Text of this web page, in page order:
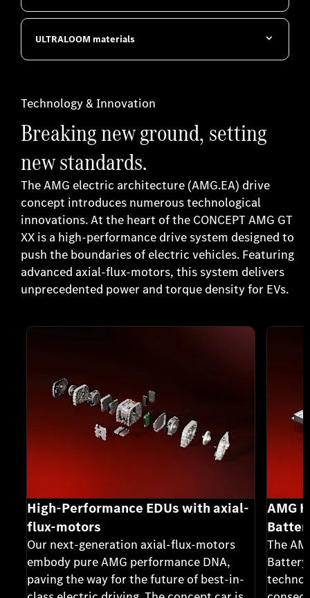
ULTRALOOM materials
Technology & Innovation
Breaking new ground, setting
new standards.
The AMG electric architecture (AMG.EA) drive
concept introduces numerous technological
innovations. At the heart of the CONCEPT AMG GT
XX is a high-performance drive system designed to
push the boundaries of electric vehicles. Featuring
advanced axial-flux-motors, this system delivers
unprecedented power and torque density for EVs.
High-Performance EDUs with axial-
flux-motors
Our next-generation axial-flux-motors
embody pure AMG performance DNA,
paving the way for the future of best-in-
AMG
The